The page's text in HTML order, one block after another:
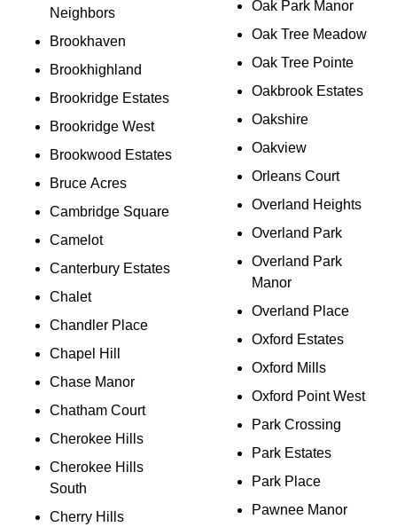
Neighbors
Brookhaven
Brookhighland
Brookridge Estates
Brookridge West
Brookwood Estates
Bruce Acres
Cambridge Square
Camelot
Canterbury Estates
Chalet
Chandler Place
Chapel Hill
Chase Manor
Chatham Court
Cherokee Hills
Cherokee Hills
South
Cherry Hills
Oak Park Manor
Oak Tree Meadow
Oak Tree Pointe
Oakbrook Estates
Oakshire
Oakview
Orleans Court
Overland Heights
Overland Park
Overland Park
Manor
Overland Place
Oxford Estates
Oxford Mills
Oxford Point West
Park Crossing
Park Estates
Park Place
Pawnee Manor